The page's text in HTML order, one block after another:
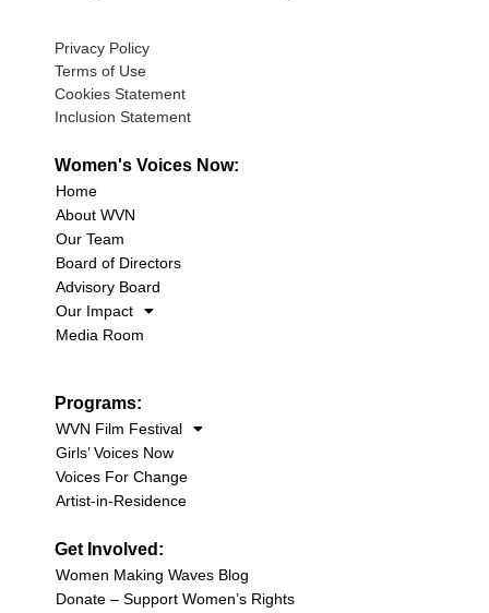
Privacy Policy
Terms of Use
Cookies Statement
Inclusion Statement
Women's Voices Now:
Home
About WVN
Our Team
Board of Directors
Advisory Board
Our Impact
Media Room
Programs:
WVN Film Festival
Girls’ Voices Now
Voices For Change
Artist-in-Residence
Get Involved:
Women Making Waves Blog
Donate – Support Women’s Rights